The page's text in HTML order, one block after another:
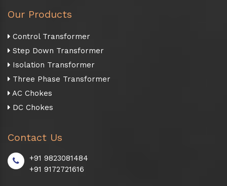
Our Products
Control Transformer
Step Down Transformer
Isolation Transformer
Three Phase Transformer
AC Chokes
DC Chokes
Contact Us
+91 9823081484
+91 9172721616